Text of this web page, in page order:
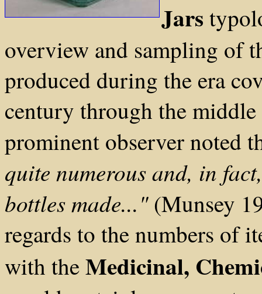
Jars
overview and sampling of
produced during the era
century through the
prominent observer noted
quite numerous and, in
bottles made..."(Munsey
regards to the numbers of
with theMedicinal,